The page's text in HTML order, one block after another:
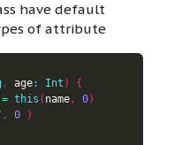
have default
of attribute
, age: Int )
{
= this ( name, 0)
, 0
)